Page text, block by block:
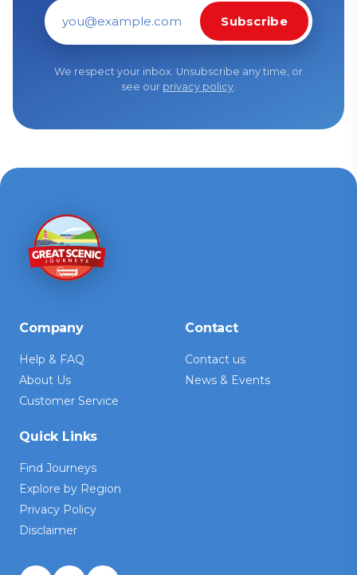
Email address
Subscribe
We respect your inbox. Unsubscribe any time, or
see our privacy policy.
Company
Help & FAQ
About Us
Customer Service
Contact
Contact us
News & Events
Quick Links
Find Journeys
Explore by Region
Privacy Policy
Disclaimer